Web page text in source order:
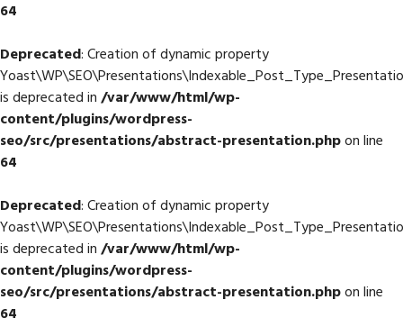
64
Deprecated: Creation of dynamic property
is deprecated in/var/www/html/wp-
content/plugins/wordpress-
seo/src/presentations/abstract-presentation.phpon line
64
Deprecated: Creation of dynamic property
is deprecated in/var/www/html/wp-
content/plugins/wordpress-
seo/src/presentations/abstract-presentation.phpon line
64